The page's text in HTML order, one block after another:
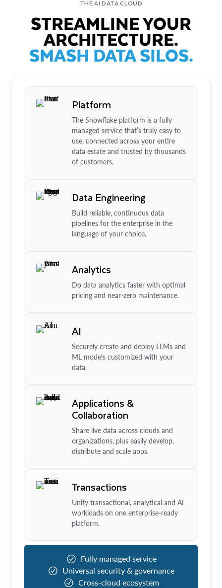
THE AI DATA CLOUD
STREAMLINE YOUR
ARCHITECTURE.
SMASH DATA SILOS.
Platform
The Snowflake platform is a fully
managed service that’s truly easy to
use, connected across your entire
data estate and trusted by thousands
of customers.
Data Engineering
Build reliable, continuous data
pipelines for the enterprise in the
language of your choice.
Analytics
Do data analytics faster with optimal
pricing and near-zero maintenance.
AI
Securely create and deploy LLMs and
ML models customized with your
data.
Applications &
Collaboration
Share live data across clouds and
organizations, plus easily develop,
distribute and scale apps.
Transactions
Unify transactional, analytical and AI
workloads on one enterprise-ready
platform.
Fully managed service
Universal security & governance
Cross-cloud ecosystem